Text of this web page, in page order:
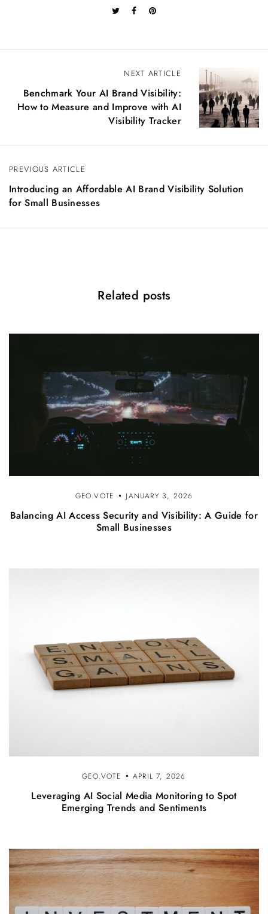
a
i
g
a
i
PREVIOUS ARTICLE
Introducing an Affordable AI Brand Visibility Solution
for Small Businesses
NEXT ARTICLE
Benchmark Your AI Brand Visibility:
How to Measure and Improve with AI
Visibility Tracker
Related posts
GEO.VOTE JANUARY 3, 2026
Balancing AI Access Security and Visibility: A Guide for
Small Businesses
GEO.VOTE APRIL 7, 2026
Leveraging AI Social Media Monitoring to Spot
Emerging Trends and Sentiments